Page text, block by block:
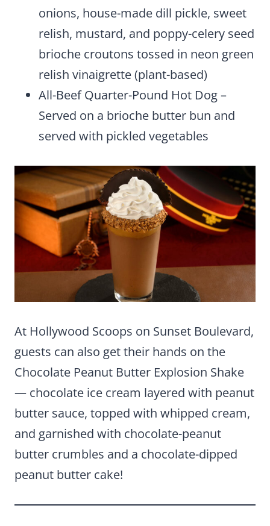
onions, house-made dill pickle, sweet
relish, mustard, and poppy-celery seed
brioche croutons tossed in neon green
relish vinaigrette (plant-based)
All-Beef Quarter-Pound Hot Dog –
Served on a brioche butter bun and
served with pickled vegetables
At Hollywood Scoops on Sunset Boulevard,
guests can also get their hands on the
Chocolate Peanut Butter Explosion Shake
— chocolate ice cream layered with peanut
butter sauce, topped with whipped cream,
and garnished with chocolate-peanut
butter crumbles and a chocolate-dipped
peanut butter cake!